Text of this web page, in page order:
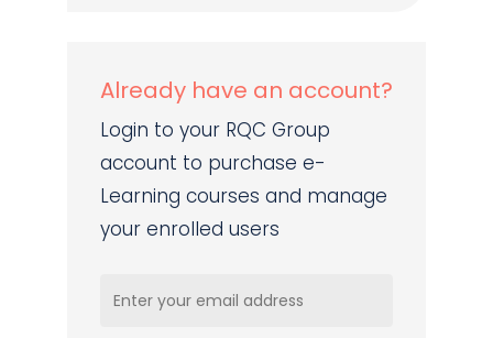
Already have an account?
Login to your RQC Group
account to purchase e-
Learning courses and manage
your enrolled users